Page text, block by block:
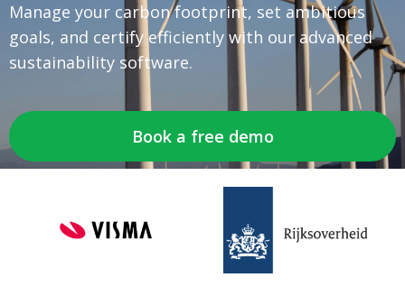
Manage your carbon footprint, set ambitious
goals, and certify efficiently with our advanced
sustainability software.
Book a free demo
Rijksoverheid